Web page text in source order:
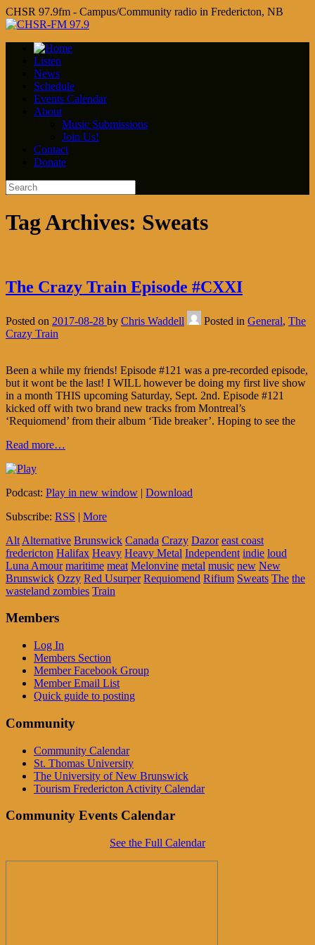
CHSR 97.9fm - Campus/Community radio in Fredericton, NB
Listen
News
Schedule
Events Calendar
About
Music Submissions
Join Us!
Contact
Donate
Tag Archives: Sweats
The Crazy Train Episode #CXXI
Posted on 2017-08-28 by Chris Waddell Posted in General, The
Crazy Train
Been a while my friends! Episode #121 was a pre-recorded episode,
but it wont be the last! I WILL however be doing my first live show
in a month THIS upcoming Saturday, Sept. 2nd. Episode #121
kicked off with two brand new tracks from Montreal’s
‘Requiomend’ from their album ‘Tide breaker’. Hoping to see the
Read more…
Podcast: Play in new window | Download
Subscribe: RSS | More
Alt Alternative Brunswick Canada Crazy Dazor east coast
fredericton Halifax Heavy Heavy Metal Independent indie loud
Luna Amour maritime meat Melonvine metal music new New
Brunswick Ozzy Red Usurper Requiomend Rifium Sweats The the
wasteland zombies Train
Members
Log In
Members Section
Member Facebook Group
Member Email List
Quick guide to posting
Community
Community Calendar
St. Thomas University
The University of New Brunswick
Tourism Fredericton Activity Calendar
Community Events Calendar
See the Full Calendar